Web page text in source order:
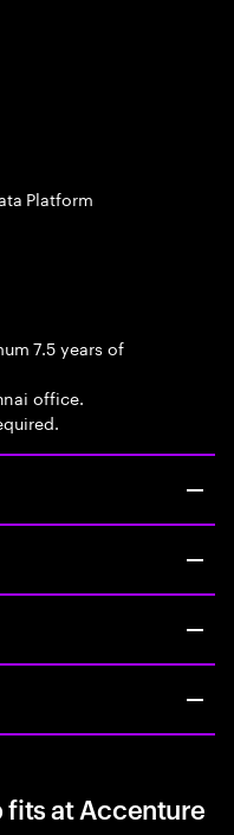
Platform
7.5 years of
office.
fits at Accenture